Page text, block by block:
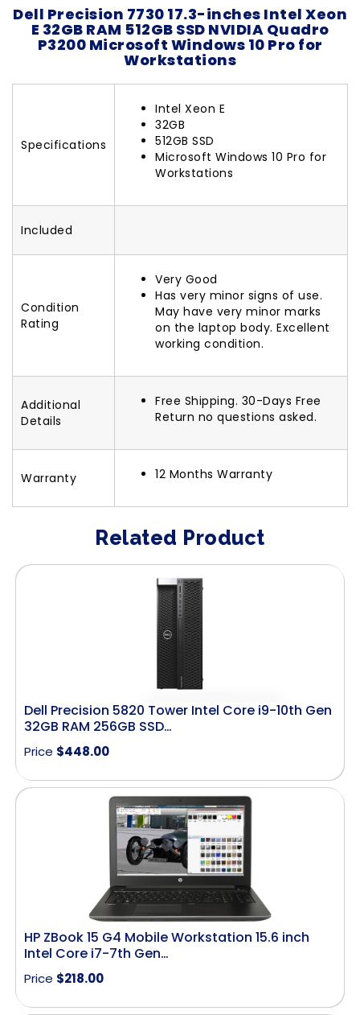
Dell Precision 7730 17.3-inches Intel Xeon
E 32GB RAM 512GB SSD NVIDIA Quadro
P3200 Microsoft Windows 10 Pro for
Workstations
Specifications
Intel Xeon E
32GB
512GB SSD
Microsoft Windows 10 Pro for
Workstations
Included
Condition
Rating
Very Good
Has very minor signs of use.
May have very minor marks
on the laptop body. Excellent
working condition.
Additional
Details
Free Shipping. 30-Days Free
Return no questions asked.
Warranty 12 Months Warranty
Related Product
Dell Precision 5820 Tower Intel Core i9-10th Gen
32GB RAM 256GB SSD…
Price $448.00
HP ZBook 15 G4 Mobile Workstation 15.6 inch
Intel Core i7-7th Gen…
Price $218.00